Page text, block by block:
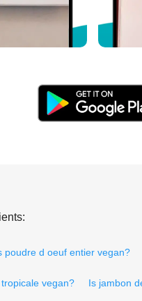
poudre d oeuf entier vegan?
vegan? Is jambon